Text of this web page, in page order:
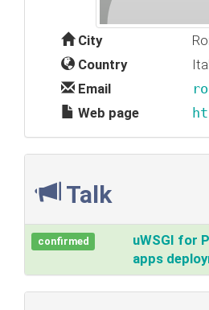
City
Country
Email
Web page
Talk
confirmed
‎uWSGI for
apps